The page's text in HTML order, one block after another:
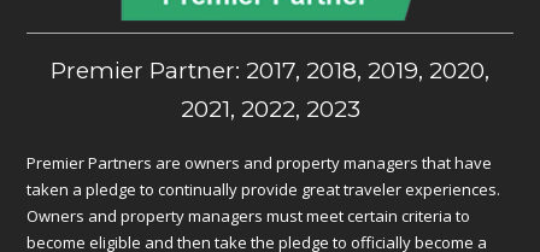
Premier Partner: 2017, 2018, 2019, 2020,
2021, 2022, 2023
Premier Partners are owners and property managers that have
taken a pledge to continually provide great traveler experiences.
Owners and property managers must meet certain criteria to
become eligible and then take the pledge to officially become a